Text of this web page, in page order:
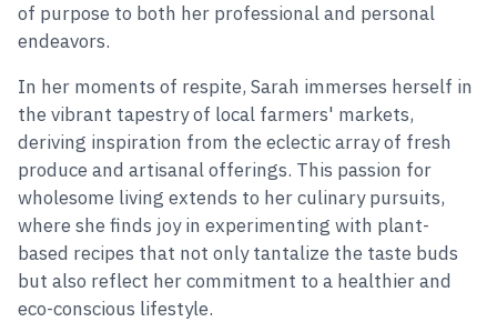
of purpose to both her professional and personal
endeavors.
In her moments of respite, Sarah immerses herself in
the vibrant tapestry of local farmers' markets,
deriving inspiration from the eclectic array of fresh
produce and artisanal offerings. This passion for
wholesome living extends to her culinary pursuits,
where she finds joy in experimenting with plant-
based recipes that not only tantalize the taste buds
but also reflect her commitment to a healthier and
eco-conscious lifestyle.